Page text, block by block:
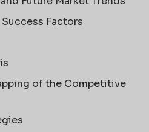
Factors
of the Competitive